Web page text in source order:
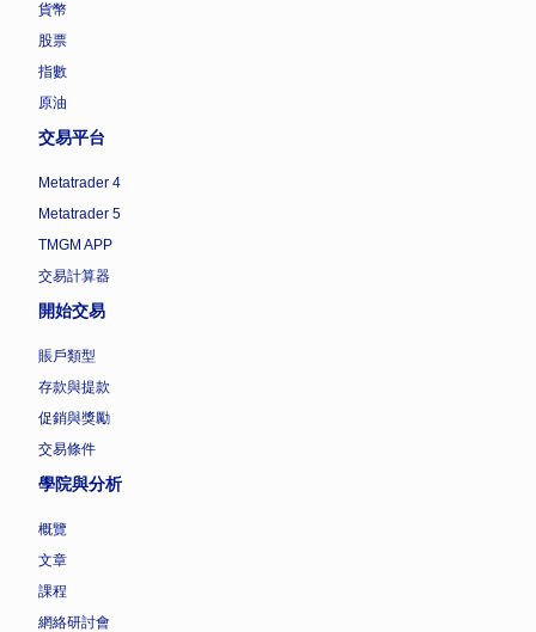
貨幣
股票
指數
原油
交易平台
Metatrader 4
Metatrader 5
TMGM APP
交易計算器
開始交易
賬戶類型
存款與提款
促銷與獎勵
交易條件
學院與分析
概覽
文章
課程
網絡研討會